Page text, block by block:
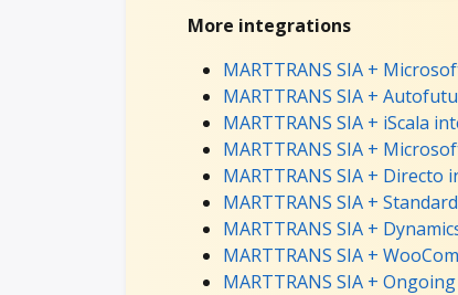
More integrations
MARTTRANS SIA +
MARTTRANS SIA +
MARTTRANS SIA + iScala
MARTTRANS SIA +
MARTTRANS SIA + Directo
MARTTRANS SIA +
MARTTRANS SIA +
MARTTRANS SIA +
MARTTRANS SIA +